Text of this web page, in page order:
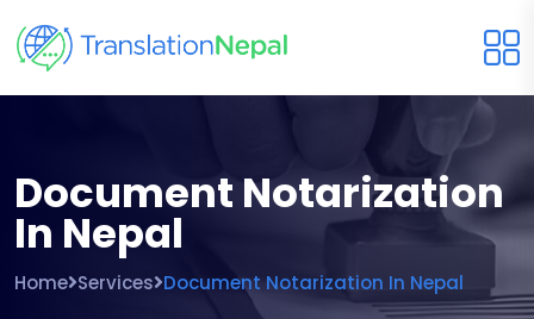
Document Notarization
In Nepal
Home Services Document Notarization In Nepal